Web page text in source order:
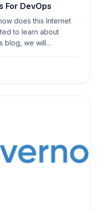
For DevOps
does this Internet
to learn about
blog, we will…